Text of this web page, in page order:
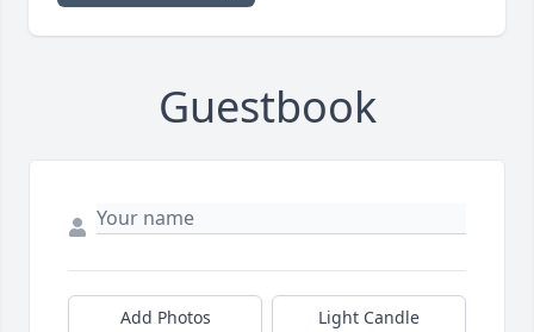
Guestbook
Add Photos Light Candle